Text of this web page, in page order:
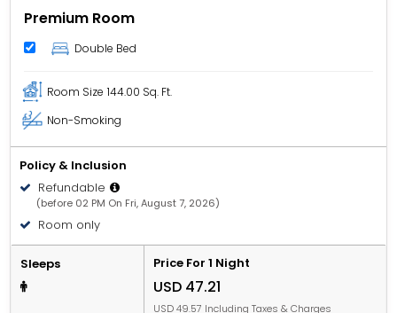
Premium Room
Double Bed
Room Size 144.00 Sq. Ft.
Non-Smoking
Policy & Inclusion
Refundable
(before 02 PM On Fri, August 7, 2026)
Room only
Sleeps Price For 1 Night
USD 47.21
USD 49.57 Including Taxes & Charges